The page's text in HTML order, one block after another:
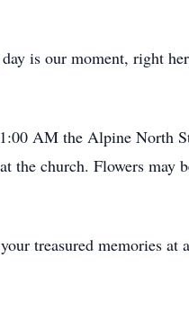
is our moment, right
AM the Alpine North
church. Flowers may
treasured memories at